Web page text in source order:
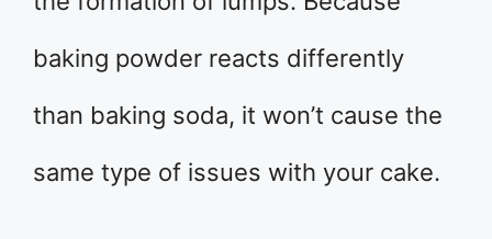
baking powder reacts differently
than baking soda, it won’t cause the
same type of issues with your cake.